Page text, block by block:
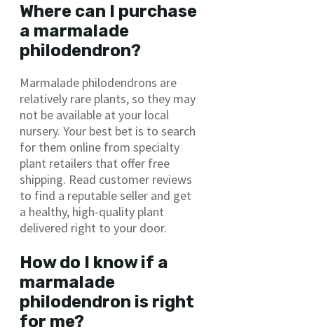
Where can I purchase
a marmalade
philodendron?
Marmalade philodendrons are
relatively rare plants, so they may
not be available at your local
nursery. Your best bet is to search
for them online from specialty
plant retailers that offer free
shipping. Read customer reviews
to find a reputable seller and get
a healthy, high-quality plant
delivered right to your door.
How do I know if a
marmalade
philodendron is right
for me?